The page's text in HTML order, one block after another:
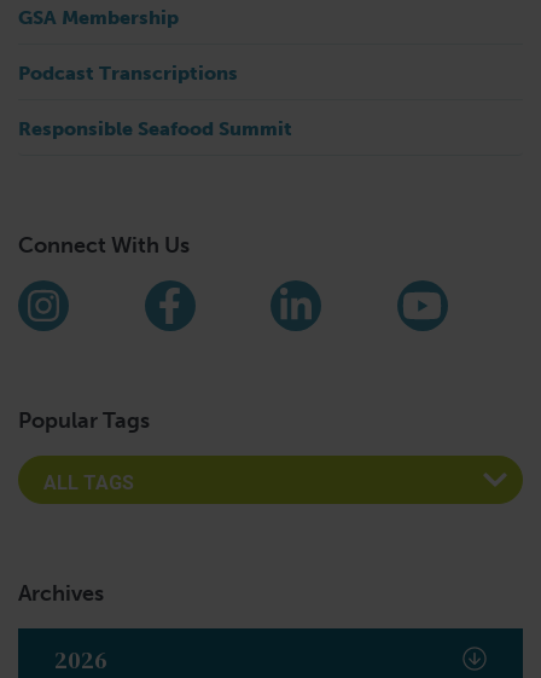
GSA Membership
Podcast Transcriptions
Responsible Seafood Summit
Connect With Us
Find us on social media
InstagramFacebookLinkedIn
Popular Tags
Archives
2026